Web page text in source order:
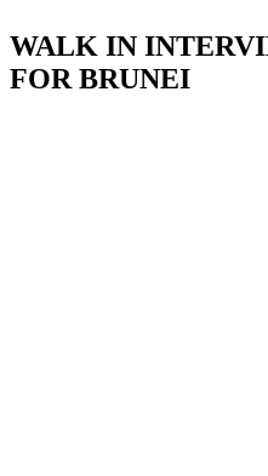
WALK IN
FOR BRUNEI